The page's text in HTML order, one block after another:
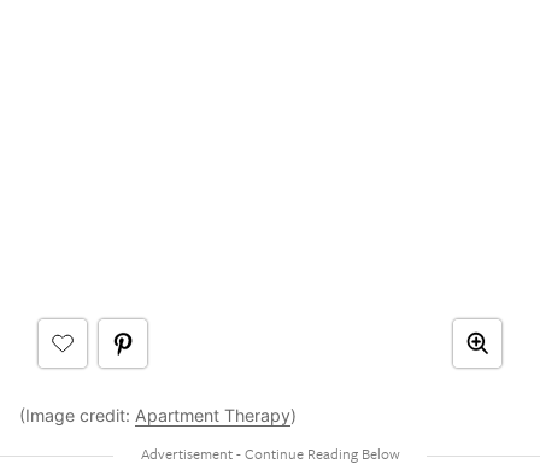
(Image credit: Apartment Therapy)